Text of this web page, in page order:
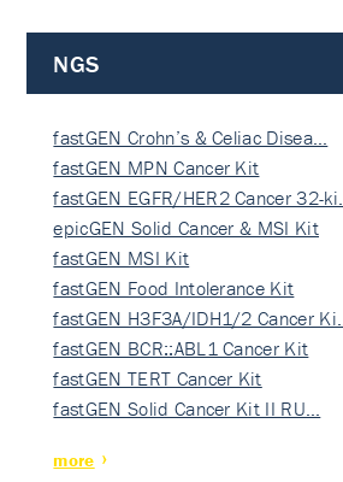
NGS
fastGEN Crohn’s & Celiac Disea…
fastGEN MPN Cancer Kit
fastGEN EGFR/HER2 Cancer 32-ki…
epicGEN Solid Cancer & MSI Kit
fastGEN MSI Kit
fastGEN Food Intolerance Kit
fastGEN H3F3A/IDH1/2 Cancer Ki…
fastGEN BCR::ABL1 Cancer Kit
fastGEN TERT Cancer Kit
fastGEN Solid Cancer Kit II RU…
more